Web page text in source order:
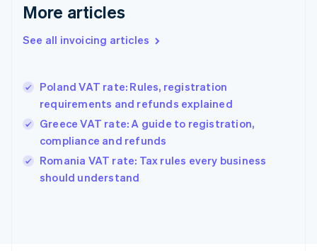
More articles
See all invoicing articles
Poland VAT rate: Rules, registration
requirements and refunds explained
Greece VAT rate: A guide to registration,
compliance and refunds
Romania VAT rate: Tax rules every business
should understand
Germany
DeutschEnglish
Gibraltar
Hong Kong SAR, China
English简体中文
Hungary
English
India
English
Ireland